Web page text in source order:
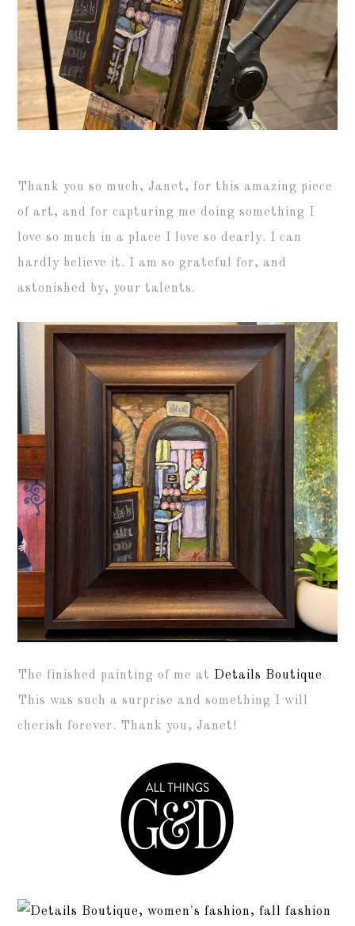
Thank you so much, Janet, for this amazing piece
of art, and for capturing me doing something I
love so much in a place I love so dearly. I can
hardly believe it. I am so grateful for, and
astonished by, your talents.
The finished painting of me at Details Boutique .
This was such a surprise and something I will
cherish forever. Thank you, Janet!